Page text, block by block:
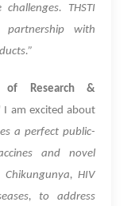
THSTI
with
of Research &
I am excited about
a perfect public-
and novel
HIV
to address